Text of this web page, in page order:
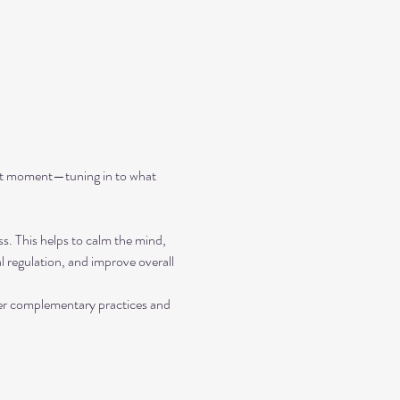
moment—tuning in to what
This helps to calm the mind,
and improve overall
complementary practices and